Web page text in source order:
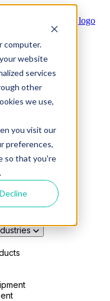
computer.
website
services
other
we use,
you visit our
preferences,
so that you're
Decline